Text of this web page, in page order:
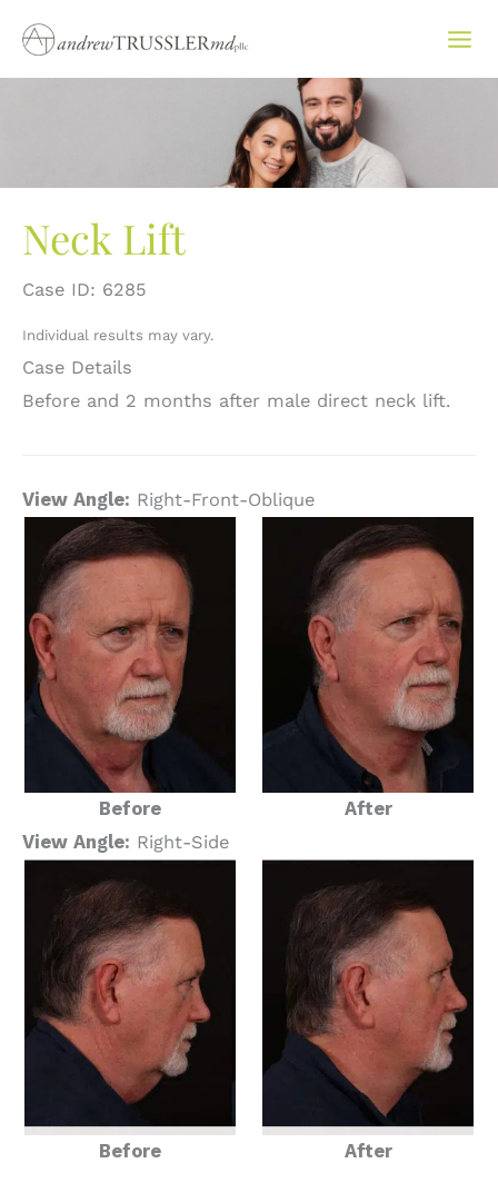
content
Neck Lift
Case ID: 6285
Individual results may vary.
Case Details
Before and 2 months after male direct neck lift.
View Angle: Right-Front-Oblique
Before
After
View Angle: Right-Side
Before After